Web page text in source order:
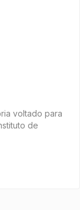
voltado para
de